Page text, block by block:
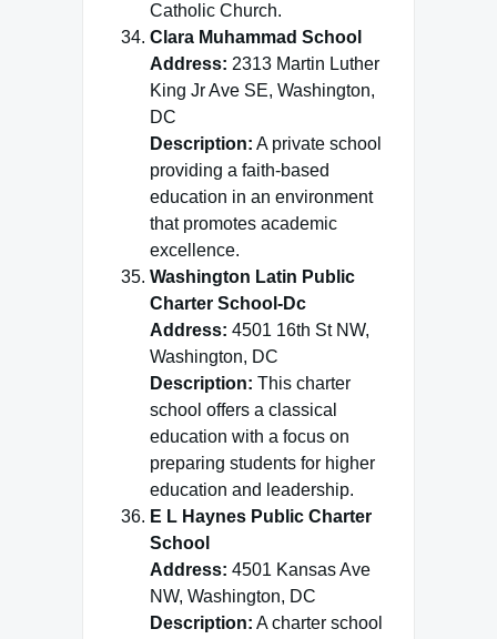
Catholic Church.
Clara Muhammad School
Address: 2313 Martin Luther
King Jr Ave SE, Washington,
DC
Description: A private school
providing a faith-based
education in an environment
that promotes academic
excellence.
Washington Latin Public
Charter School-Dc
Address: 4501 16th St NW,
Washington, DC
Description: This charter
school offers a classical
education with a focus on
preparing students for higher
education and leadership.
E L Haynes Public Charter
School
Address: 4501 Kansas Ave
NW, Washington, DC
Description: A charter school